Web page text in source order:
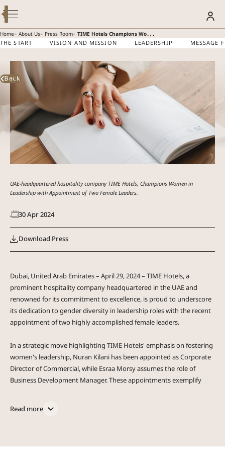
Home- About Us- Press Room- TIME Hotels Champions Women in Leadership with Appointment of Two Female Leaders
SUMMER GETAWAY – 30% OFF
Discover more
THE START VISION AND MISSION LEADERSHIP MESSAGE
Back
TIME HOTELS
CHAMPIONS WOMEN
IN LEADERSHIP WITH
APPOINTMENT OF TWO
FEMALE LEADERS
UAE-headquartered hospitality company TIME Hotels, Champions Women in
Leadership with Appointment of Two Female Leaders.
30Apr 2024
Download Press
Dubai, United Arab Emirates – April 29, 2024 – TIME Hotels, a
prominent hospitality company headquartered in the UAE and
renowned for its commitment to excellence, is proud to underscore
its dedication to gender diversity in leadership roles with the recent
appointment of two highly accomplished female leaders.
In a strategic move highlighting TIME Hotels' emphasis on fostering
women's leadership, Nuran Kilani has been appointed as Corporate
Director of Commercial, while Esraa Morsy assumes the role of
Business Development Manager. These appointments exemplify
Read more